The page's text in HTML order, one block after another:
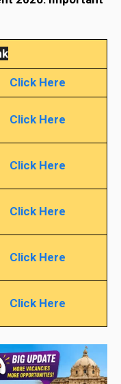
Click Here
Click Here
Click Here
Click Here
Click Here
Click Here